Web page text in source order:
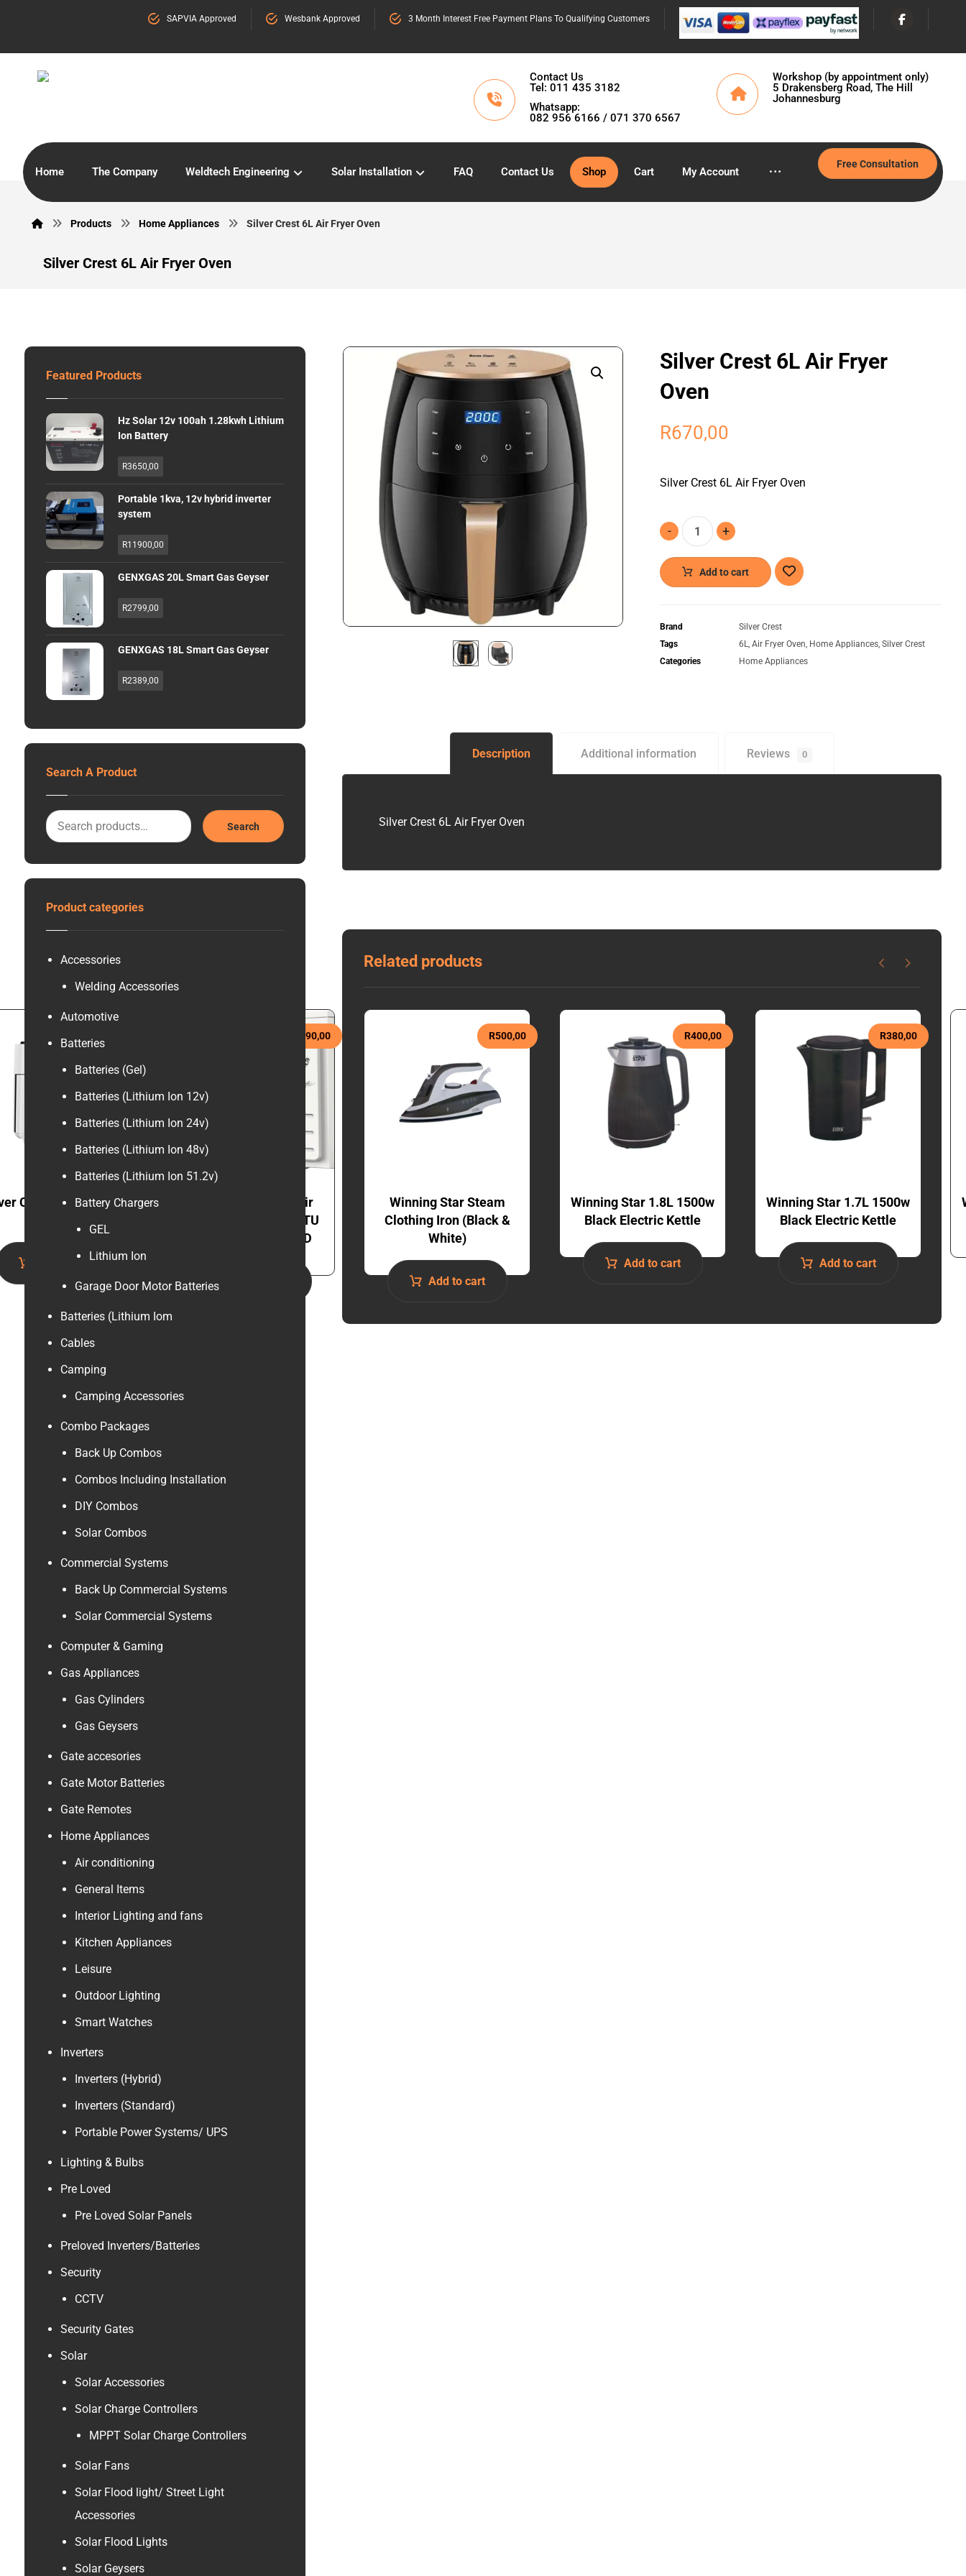
3 Month Interest Free Payment Plans To Qualifying Customers
Wesbank Approved
SAPVIA Approved
Workshop (by appointment only)
5 Drakensberg Road, The Hill
Johannesburg
Contact Us
Tel: 011 435 3182
Whatsapp:
082 956 6166 / 071 370 6567
Home The Company Weldtech Engineering Solar Installation FAQ Contact Us Shop Cart My Account
Free Consultation
Products Home Appliances Silver Crest 6L Air Fryer Oven
Silver Crest 6L Air Fryer Oven
Enlarge the image
Silver Crest 6L Air Fryer
Oven
R670,00
Silver Crest 6L Air Fryer Oven
- +
Add to cart
Brand
Silver Crest
Tags
6L,Air Fryer Oven, Home Appliances,Silver Crest
Categories
Home Appliances
Description Additional information Reviews 0
Silver Crest 6L Air Fryer Oven
Related products
Crest 15L Air Fryer
Add to cart
MBO Inverter Wifi Air
Conditioner 18000 BTU
MSGW-18HVACFMD
9290,00
Winning Star Steam
Clothing Iron (Black &
White)
R500,00
Add to cart
Winning Star 1.8L 1500w
Black Electric Kettle
R400,00
Add to cart
Winning Star 1.7L 1500w
Black Electric Kettle
R380,00
Add to cart
Featured Products
Hz Solar 12v 100ah 1.28kwh Lithium
Ion Battery
R3650,00
Portable 1kva, 12v hybrid inverter
system
R11900,00
GENXGAS 20L Smart Gas Geyser
R2799,00
GENXGAS 18L Smart Gas Geyser
R2389,00
Search A Product
Search
Product categories
Accessories
Welding Accessories
Automotive
Batteries
Batteries (Gel)
Batteries (Lithium Ion 12v)
Batteries (Lithium Ion 24v)
Batteries (Lithium Ion 48v)
Batteries (Lithium Ion 51.2v)
Battery Chargers
GEL
Lithium Ion
Garage Door Motor Batteries
Batteries (Lithium Iom
Cables
Camping
Camping Accessories
Combo Packages
Back Up Combos
Combos Including Installation
DIY Combos
Solar Combos
Commercial Systems
Back Up Commercial Systems
Solar Commercial Systems
Computer & Gaming
Gas Appliances
Gas Cylinders
Gas Geysers
Gate accesories
Gate Motor Batteries
Gate Remotes
Home Appliances
Air conditioning
General Items
Interior Lighting and fans
Kitchen Appliances
Leisure
Outdoor Lighting
Smart Watches
Inverters
Inverters (Hybrid)
Inverters (Standard)
Portable Power Systems/ UPS
Lighting & Bulbs
Pre Loved
Pre Loved Solar Panels
Preloved Inverters/Batteries
Security
CCTV
Security Gates
Solar
Solar Accessories
Solar Charge Controllers
MPPT Solar Charge Controllers
Solar Fans
Solar Flood light/ Street Light
Accessories
Solar Flood Lights
Solar Geysers